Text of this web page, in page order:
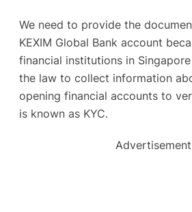
We need to provide the
KEXIM Global Bank account
financial institutions in
the law to collect information
opening financial accounts to
is known as KYC.
Advertisement